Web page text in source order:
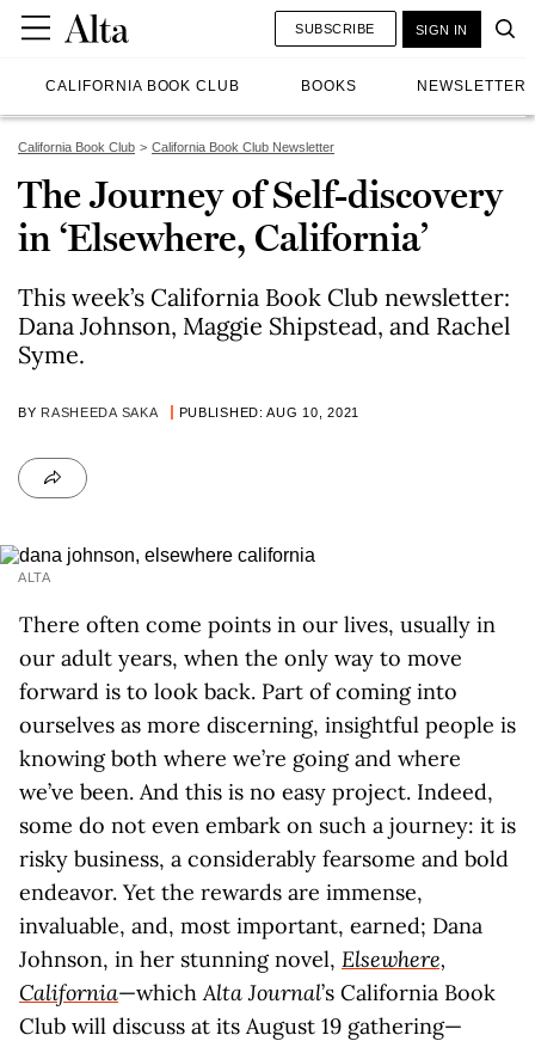
CALIFORNIA BOOK CLUB BOOKS NEWSLETTER
SUBSCRIBE SIGN IN
California Book Club California Book Club Newsletter
The Journey of Self-discovery
in ‘Elsewhere, California’
This week’s California Book Club newsletter:
Dana Johnson, Maggie Shipstead, and Rachel
Syme.
BY RASHEEDA SAKA PUBLISHED: AUG 10, 2021
ALTA
There often come points in our lives, usually in
our adult years, when the only way to move
forward is to look back. Part of coming into
ourselves as more discerning, insightful people is
knowing both where we’re going and where
we’ve been. And this is no easy project. Indeed,
some do not even embark on such a journey: it is
risky business, a considerably fearsome and bold
endeavor. Yet the rewards are immense,
invaluable, and, most important, earned; Dana
Johnson, in her stunning novel, Elsewhere,
California—whichAlta Journal’s California Book
Club will discuss at its August 19 gathering—